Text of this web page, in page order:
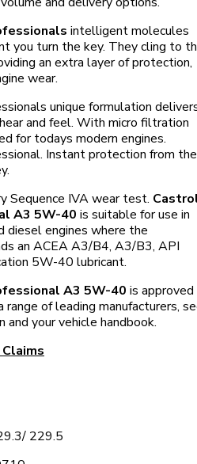
intelligent molecules
you turn the key. They cling to
an extra layer of protection,
wear.
unique formulation
and feel. With micro filtration
for todays modern engines.
Instant protection from the
Sequence IVA wear test.
A3 5W-40 is suitable for use in
diesel engines where the
an ACEA A3/B4, A3/B3, API
5W-40 lubricant.
A3 5W-40 is approved
range of leading manufacturers,
your vehicle handbook.
229.5